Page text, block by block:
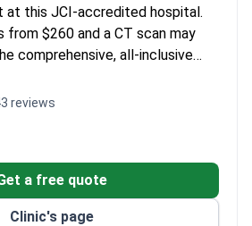
at this JCI-accredited hospital.
$260 and a CT scan may
comprehensive, all-inclusive
surgery package is around
CT, full labs, the procedure, a
reviews
a free quote
Clinic's page